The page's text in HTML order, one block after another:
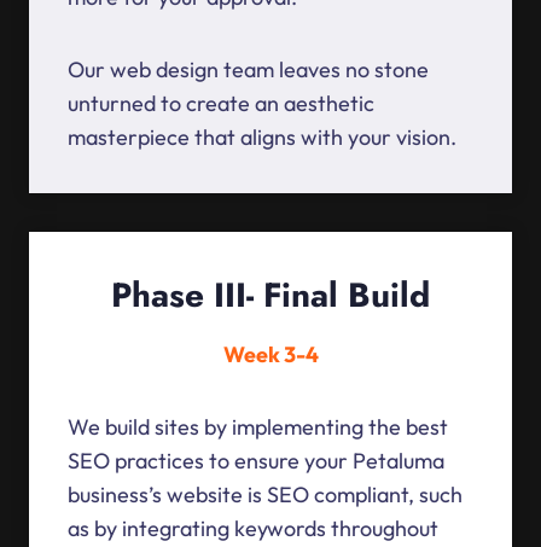
Our web design team leaves no stone
unturned to create an aesthetic
masterpiece that aligns with your vision.
Phase III- Final Build
Week 3-4
We build sites by implementing the best
SEO practices to ensure your Petaluma
business’s website is SEO compliant, such
as by integrating keywords throughout